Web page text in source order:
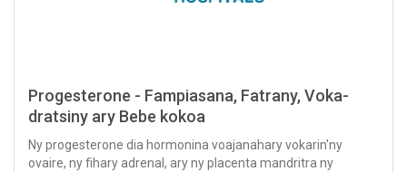
Progesterone - Fampiasana, Fatrany, Voka-
dratsiny ary Bebe kokoa
Ny progesterone dia hormonina voajanahary vokarin'ny
ovaire, ny fihary adrenal, ary ny placenta mandritra ny